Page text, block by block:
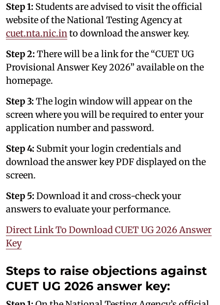
Step 1: Students are advised to visit the official
website of the National Testing Agency at
cuet.nta.nic.in to download the answer key.
Step 2: There will be a link for the “CUET UG
Provisional Answer Key 2026” available on the
homepage.
Step 3: The login window will appear on the
screen where you will be required to enter your
application number and password.
Step 4: Submit your login credentials and
download the answer key PDF displayed on the
screen.
Step 5: Download it and cross-check your
answers to evaluate your performance.
Direct Link To Download CUET UG 2026 Answer
Key
Steps to raise objections against
CUET UG 2026 answer key: